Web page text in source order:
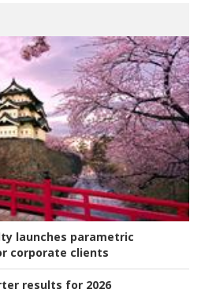
launches parametric
corporate clients
results for 2026